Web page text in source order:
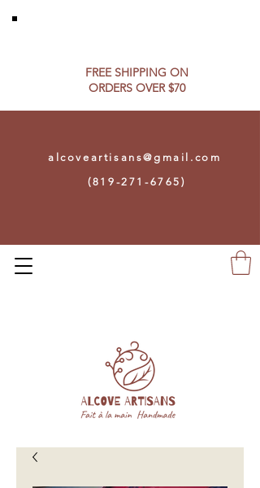
alcoveartisans@gmail.com
(819-271-6765)
FREE SHIPPING ON​
ORDERS OVER $70